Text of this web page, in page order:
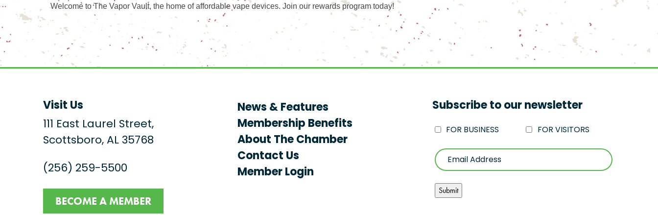
Welcome to The Vapor Vault, the home of affordable vape devices. Join our rewards program today!
Visit Us
111 East Laurel Street,
Scottsboro, AL 35768
(256) 259-5500
BECOME A MEMBER
News & Features
Membership Benefits
About The Chamber
Contact Us
Member Login
Subscribe to our newsletter
FOR BUSINESS FOR VISITORS